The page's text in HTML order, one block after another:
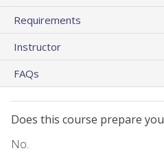
Requirements
Instructor
FAQs
Does this course prepare
No.